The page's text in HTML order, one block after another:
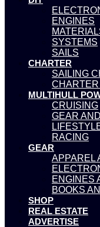
ENGINES
SYSTEMS
SAILS
CHARTER
SAILING
CHARTER
MULTIHULL
CRUISING
GEAR
RACING
GEAR
APPAREL
ENGINES
BOOKS
SHOP
REAL ESTATE
ADVERTISE